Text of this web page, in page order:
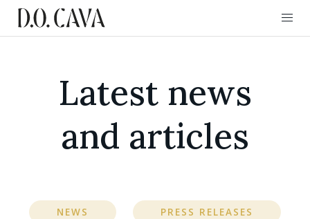
Latest news
and articles
NEWS PRESS RELEASES